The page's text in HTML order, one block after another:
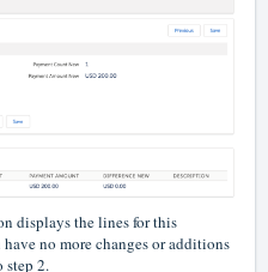
displays the lines for this
no more changes or additions
step 2.